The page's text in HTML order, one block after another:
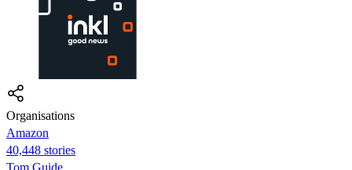
Organisations
Amazon
40,448 stories
Tom Guide